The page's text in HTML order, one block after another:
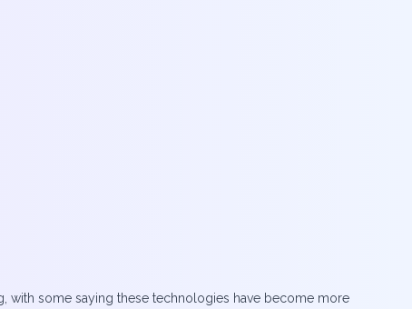
with some saying these technologies have become more